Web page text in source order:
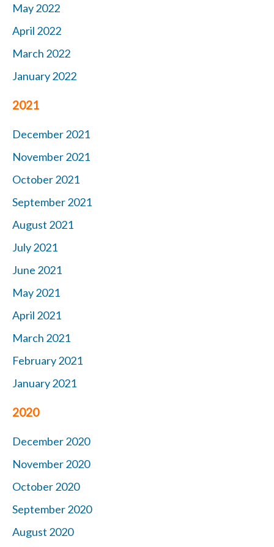
May 2022
April 2022
March 2022
January 2022
2021
December 2021
November 2021
October 2021
September 2021
August 2021
July 2021
June 2021
May 2021
April 2021
March 2021
February 2021
January 2021
2020
December 2020
November 2020
October 2020
September 2020
August 2020